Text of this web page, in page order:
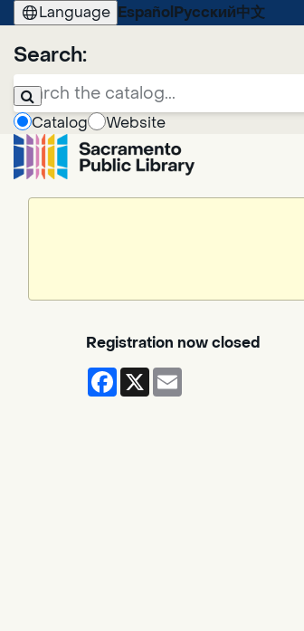
Language Español Русский中文
Search:
Catalog
Website
Registration now closed
Facebook
X